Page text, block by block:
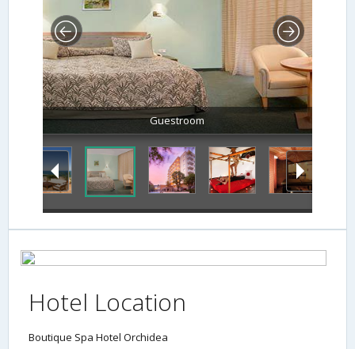
Guestroom
Hotel Location
Boutique Spa Hotel Orchidea